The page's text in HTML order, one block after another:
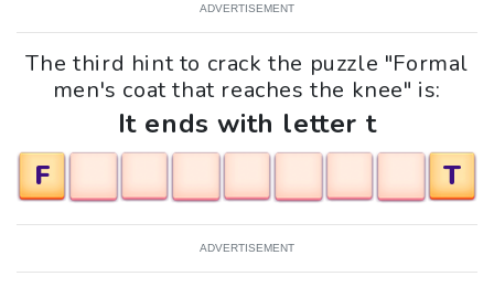
ADVERTISEMENT
The third hint to crack the puzzle "Formal
men's coat that reaches the knee" is:
It ends with letter t
F
T
ADVERTISEMENT